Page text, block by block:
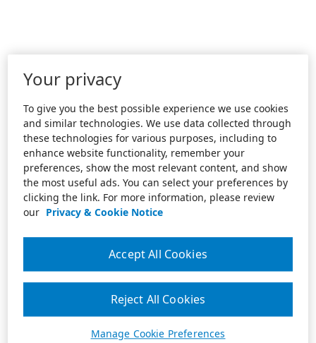
Your privacy
To give you the best possible experience we use cookies
and similar technologies. We use data collected through
these technologies for various purposes, including to
enhance website functionality, remember your
preferences, show the most relevant content, and show
the most useful ads. You can select your preferences by
clicking the link. For more information, please review
our Privacy & Cookie Notice
Manage Cookie Preferences
Reject All Cookies
Accept All Cookies